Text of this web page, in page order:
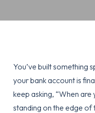
You’ve built something
your bank account is
keep asking, “When are
standing on the edge of